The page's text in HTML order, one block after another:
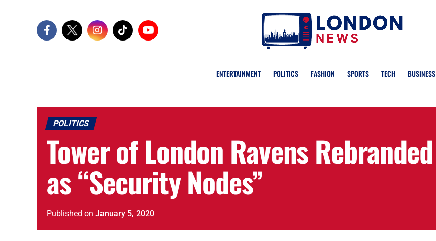
ENTERTAINMENT POLITICS FASHION SPORTS TECH BUSINESS
POLITICS
Tower of London Ravens Rebranded
as “Security Nodes”
Published on January 5, 2020